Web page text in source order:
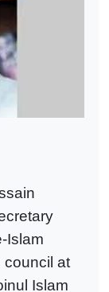
Islam
council at
Islam